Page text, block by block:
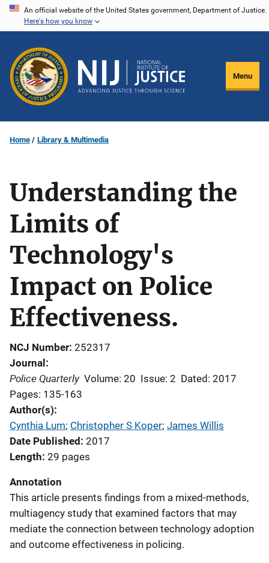
Skip
content
An official website of the United States government, Department of Justice.
Here's how you know
Menu
Home Library & Multimedia
Understanding the
Limits of
Technology's
Impact on Police
Effectiveness.
NCJ Number 252317
Journal
Police Quarterly Volume: 20 Issue: 2 Dated: 2017
Pages: 135-163
Author(s)
Cynthia Lum; Christopher S Koper; James Willis
Date Published 2017
Length 29 pages
Annotation
This article presents findings from a mixed-methods,
multiagency study that examined factors that may
mediate the connection between technology adoption
and outcome effectiveness in policing.